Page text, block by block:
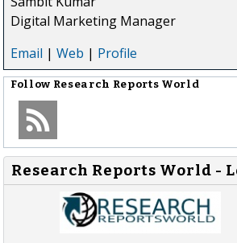
Digital Marketing Manager
Email | Web | Profile
Follow Research Reports World
Research Reports World -